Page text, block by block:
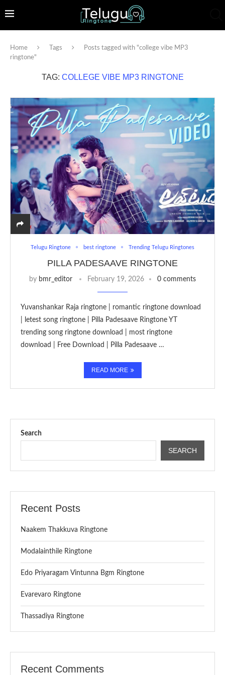
Home Tags
Posts tagged with "college vibe MP3
ringtone"
TAG: COLLEGE VIBE MP3 RINGTONE
Telugu Ringtone best ringtone Trending Telugu Ringtones
PILLA PADESAAVE RINGTONE
by bmr_editor February 19, 2026 0 comments
Yuvanshankar Raja ringtone | romantic ringtone download
| letest song ringtone | Pilla Padesaave Ringtone YT
trending song ringtone download | most ringtone
download | Free Download | Pilla Padesaave …
READ MORE
Search
SEARCH
Recent Posts
Naakem Thakkuva Ringtone
Modalainthile Ringtone
Edo Priyaragam Vintunna Bgm Ringtone
Evarevaro Ringtone
Thassadiya Ringtone
Recent Comments